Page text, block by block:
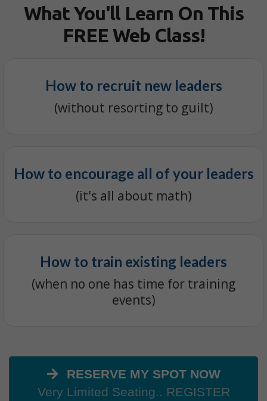
What You'll Learn On This
FREE Web Class!
How to recruit new leaders
(without resorting to guilt)
How to encourage all of your leaders
(it's all about math)
How to train existing leaders
(when no one has time for training
events)
RESERVE MY SPOT NOW
Very Limited Seating.. REGISTER